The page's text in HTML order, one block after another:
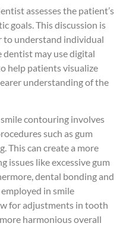
assesses the patient’s
goals. This discussion is
to understand individual
dentist may use digital
help patients visualize
understanding of the
contouring involves
such as gum
This can create a more
issues like excessive gum
dental bonding and
in smile
for adjustments in tooth
harmonious overall